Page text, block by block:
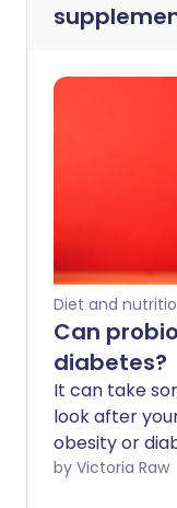
Diet and
Can
diabetes?
It can take
look after
obesity or
can supportby Victoria Raw